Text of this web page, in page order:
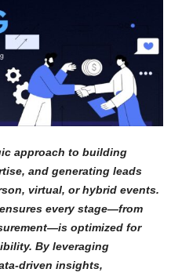
approach to building
and generating leads
virtual, or hybrid events.
every stage—from
optimized for
By leveraging
driven insights,